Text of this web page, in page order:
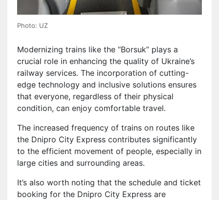
Photo: UZ
Modernizing trains like the “Borsuk” plays a
crucial role in enhancing the quality of Ukraine’s
railway services. The incorporation of cutting-
edge technology and inclusive solutions ensures
that everyone, regardless of their physical
condition, can enjoy comfortable travel.
The increased frequency of trains on routes like
the Dnipro City Express contributes significantly
to the efficient movement of people, especially in
large cities and surrounding areas.
It’s also worth noting that the schedule and ticket
booking for the Dnipro City Express are